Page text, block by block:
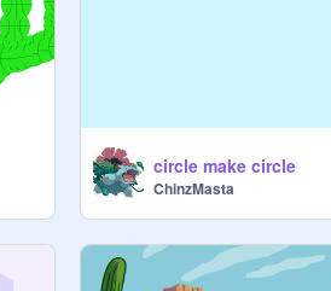
circle make circle
ChinzMasta